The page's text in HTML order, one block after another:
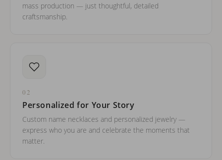
mass production — just thoughtful, detailed
craftsmanship.
02
Personalized for Your Story
Custom name necklaces and personalized jewelry —
express who you are and celebrate the moments that
matter.